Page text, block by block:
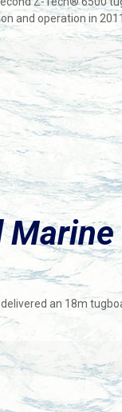
and operation in 2011
Marine
an 18m